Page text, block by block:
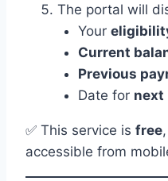
The portal will
Your
Current
Previous
Date for next
✅ This service is free
accessible from